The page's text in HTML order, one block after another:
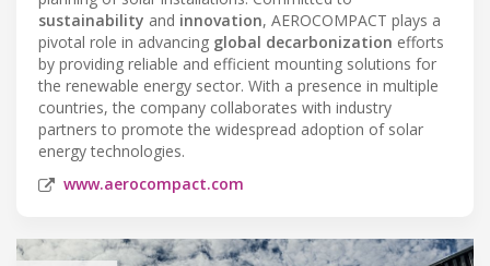
sustainability and innovation, AEROCOMPACT plays a
pivotal role in advancing global decarbonization efforts
by providing reliable and efficient mounting solutions for
the renewable energy sector. With a presence in multiple
countries, the company collaborates with industry
partners to promote the widespread adoption of solar
energy technologies.
www.aerocompact.com